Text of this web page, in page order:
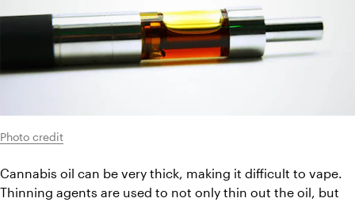
Photo credit
Cannabis oil can be very thick, making it difficult to vape.
Thinning agents are used to not only thin out the oil, but